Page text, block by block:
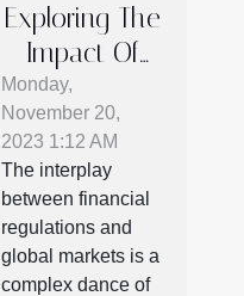
Exploring The
Impact Of
Financial
Regulations
On Global
Markets
Monday,
November 20,
2023 1:12 AM
The interplay
between financial
regulations and
global markets is a
complex dance of